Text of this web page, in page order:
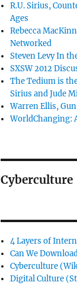
R.U. Sirius,
Ages
Rebecca
Networked
Steven Levy In
SXSW 2012
The Tedium is
Sirius and Jude
Warren Ellis,
WorldChanging:
Cyberculture
4 Layers of
Can We
Cyberculture
Digital Culture